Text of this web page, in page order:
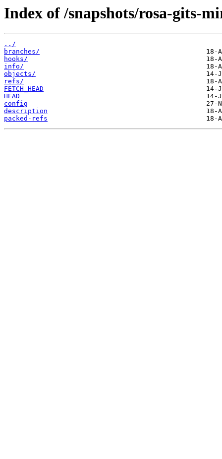
Index of /snapshots/rosa-gits-
../
branches/
hooks/
info/
objects/
refs/
FETCH_HEAD
HEAD
config
description
packed-refs